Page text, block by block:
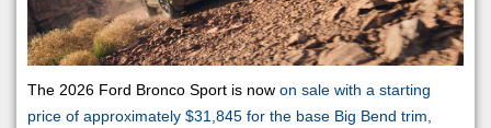
The 2026 Ford Bronco Sport is now on sale with a starting
price of approximately $31,845 for the base Big Bend trim,